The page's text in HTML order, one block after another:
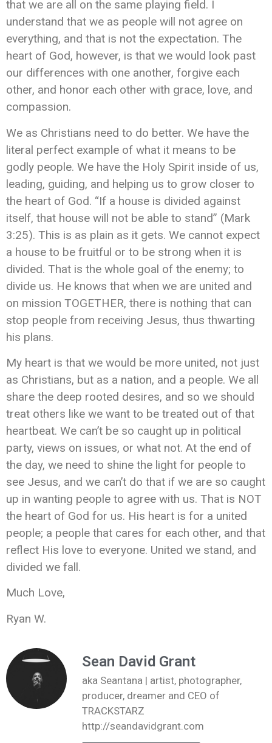
that we are all on the same playing field. I
understand that we as people will not agree on
everything, and that is not the expectation. The
heart of God, however, is that we would look past
our differences with one another, forgive each
other, and honor each other with grace, love, and
compassion.
We as Christians need to do better. We have the
literal perfect example of what it means to be
godly people. We have the Holy Spirit inside of us,
leading, guiding, and helping us to grow closer to
the heart of God. “If a house is divided against
itself, that house will not be able to stand” (Mark
3:25). This is as plain as it gets. We cannot expect
a house to be fruitful or to be strong when it is
divided. That is the whole goal of the enemy; to
divide us. He knows that when we are united and
on mission TOGETHER, there is nothing that can
stop people from receiving Jesus, thus thwarting
his plans.
My heart is that we would be more united, not just
as Christians, but as a nation, and a people. We all
share the deep rooted desires, and so we should
treat others like we want to be treated out of that
heartbeat. We can’t be so caught up in political
party, views on issues, or what not. At the end of
the day, we need to shine the light for people to
see Jesus, and we can’t do that if we are so caught
up in wanting people to agree with us. That is NOT
the heart of God for us. His heart is for a united
people; a people that cares for each other, and that
reflect His love to everyone. United we stand, and
divided we fall.
Much Love,
Ryan W.
Sean David Grant
aka Seantana | artist, photographer,
producer, dreamer and CEO of
TRACKSTARZ
http://seandavidgrant.com